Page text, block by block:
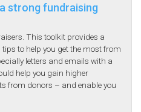
strong fundraising
This toolkit provides a
to help you get the most from
letters and emails with a
help you gain higher
from donors – and enable you